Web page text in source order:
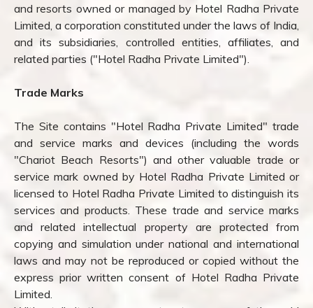
and resorts owned or managed by Hotel Radha Private
Limited, a corporation constituted under the laws of India,
and its subsidiaries, controlled entities, affiliates, and
related parties ("Hotel Radha Private Limited").
Trade Marks
The Site contains "Hotel Radha Private Limited" trade
and service marks and devices (including the words
"Chariot Beach Resorts") and other valuable trade or
service mark owned by Hotel Radha Private Limited or
licensed to Hotel Radha Private Limited to distinguish its
services and products. These trade and service marks
and related intellectual property are protected from
copying and simulation under national and international
laws and may not be reproduced or copied without the
express prior written consent of Hotel Radha Private
Limited.